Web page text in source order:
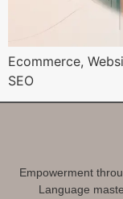
Ecommerce,
SEO
Empowerment
Language